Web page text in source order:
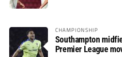
CHAMPIONSHIP
Southampton
Premier League